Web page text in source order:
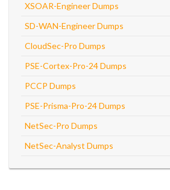
XSOAR-Engineer Dumps
SD-WAN-Engineer Dumps
CloudSec-Pro Dumps
PSE-Cortex-Pro-24 Dumps
PCCP Dumps
PSE-Prisma-Pro-24 Dumps
NetSec-Pro Dumps
NetSec-Analyst Dumps